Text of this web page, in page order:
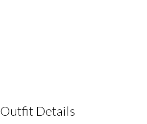
Outfit Details